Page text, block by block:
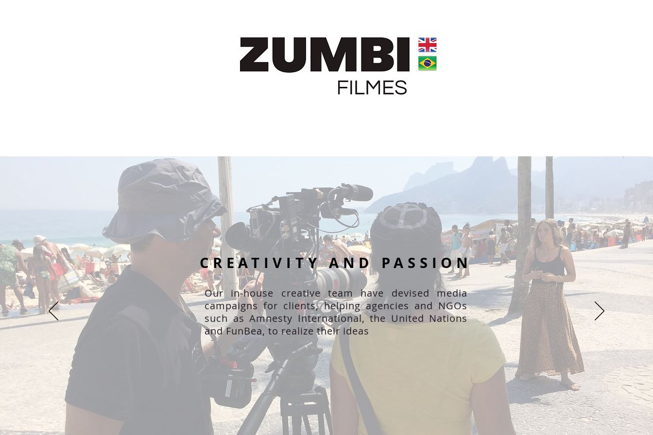
CREATIVITY AND PASSION
Our in-house creative team have devised media
campaigns for clients, helping agencies and NGOs
such as Amnesty International, the United Nations
and FunBea, to realize their ideas